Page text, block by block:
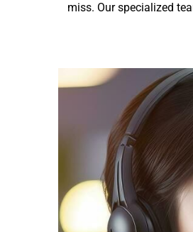
miss. Our specialized